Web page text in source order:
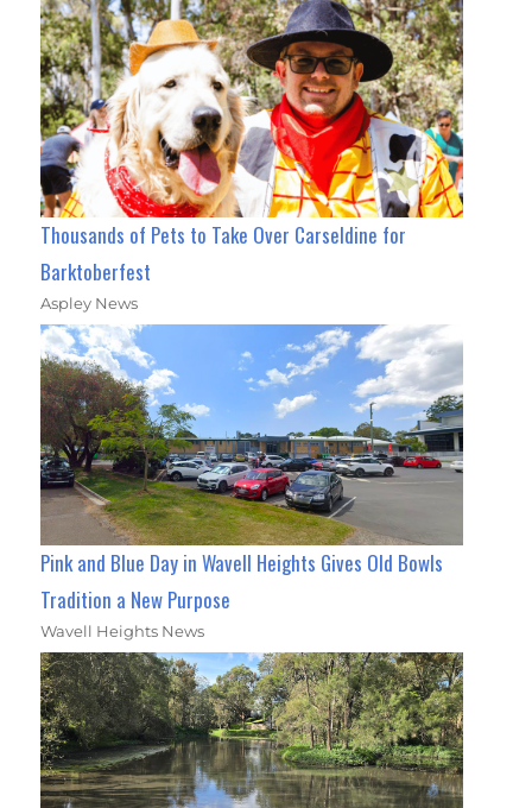
Thousands of Pets to Take Over Carseldine for
Barktoberfest
Aspley News
Pink and Blue Day in Wavell Heights Gives Old Bowls
Tradition a New Purpose
Wavell Heights News